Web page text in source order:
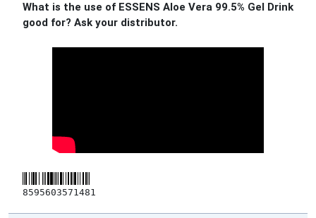
What is the use of ESSENS Aloe Vera 99.5% Gel Drink
good for? Ask your distributor.
8595603571481